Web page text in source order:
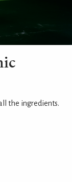
the ingredients.